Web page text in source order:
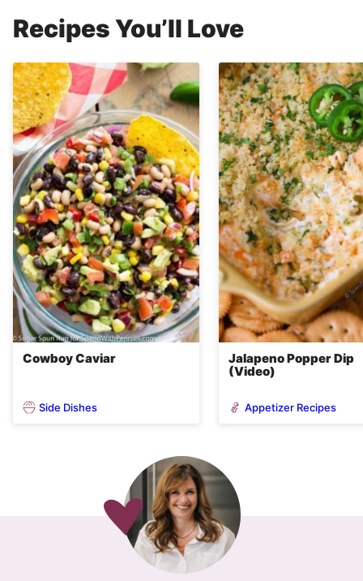
Recipes You’ll Love
Cowboy Caviar
Side Dishes
Jalapeno Popper Dip
(Video)
Appetizer Recipes